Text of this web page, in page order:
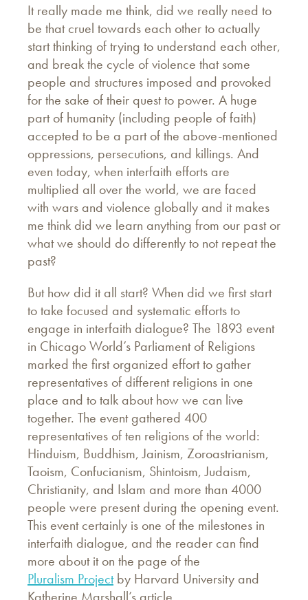
It really made me think, did we really need to
be that cruel towards each other to actually
start thinking of trying to understand each other,
and break the cycle of violence that some
people and structures imposed and provoked
for the sake of their quest to power. A huge
part of humanity (including people of faith)
accepted to be a part of the above-mentioned
oppressions, persecutions, and killings. And
even today, when interfaith efforts are
multiplied all over the world, we are faced
with wars and violence globally and it makes
me think did we learn anything from our past or
what we should do differently to not repeat the
past?
But how did it all start? When did we first start
to take focused and systematic efforts to
engage in interfaith dialogue? The 1893 event
in Chicago World’s Parliament of Religions
marked the first organized effort to gather
representatives of different religions in one
place and to talk about how we can live
together. The event gathered 400
representatives of ten religions of the world:
Hinduism, Buddhism, Jainism, Zoroastrianism,
Taoism, Confucianism, Shintoism, Judaism,
Christianity, and Islam and more than 4000
people were present during the opening event.
This event certainly is one of the milestones in
interfaith dialogue, and the reader can find
more about it on the page of the
Pluralism Projectby Harvard University and